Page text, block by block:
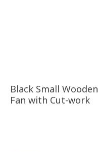
Black Small Wooden
Fan with Cut-work